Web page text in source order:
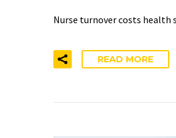
Nurse turnover costs health
READ MORE